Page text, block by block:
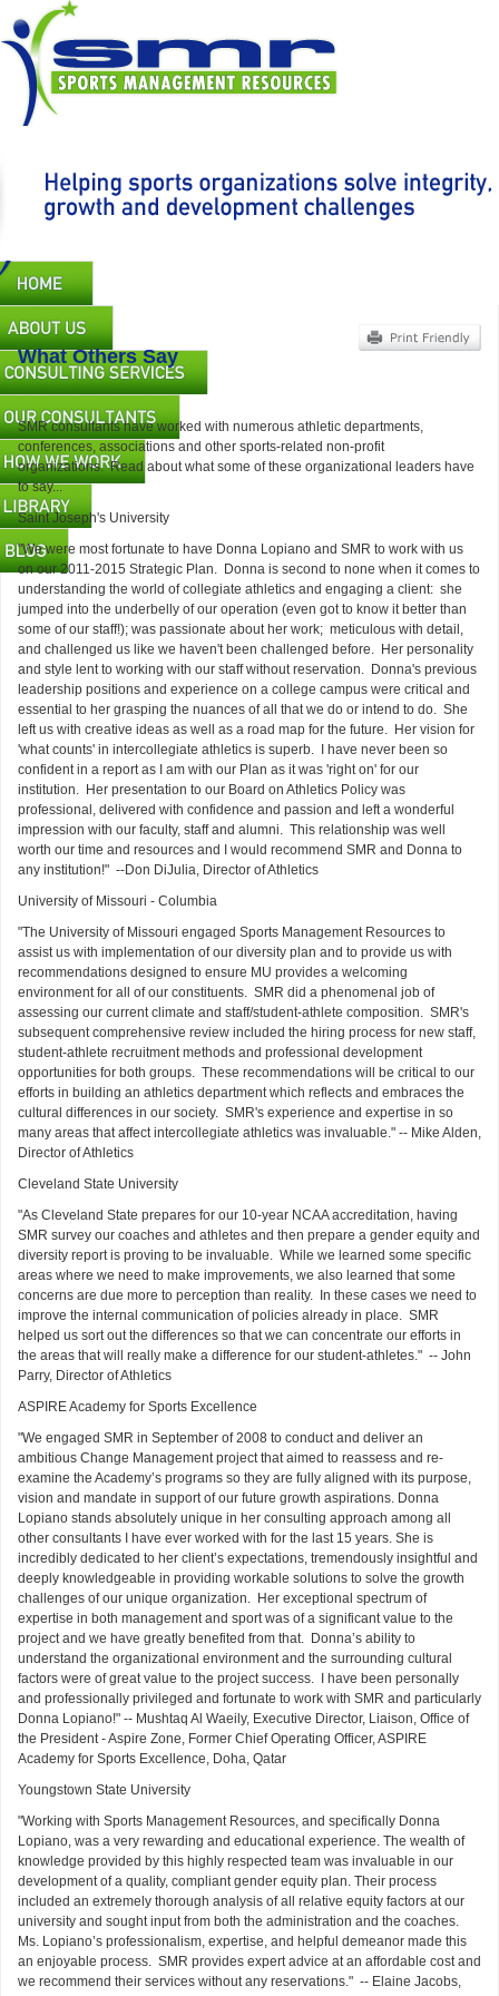
main
content
Main
navigation
What Others Say
SMR consultants have worked with numerous athletic departments,
conferences, associations and other sports-related non-profit
organizations. Read about what some of these organizational leaders have
to say...
Saint Joseph's University
"We were most fortunate to have Donna Lopiano and SMR to work with us
on our 2011-2015 Strategic Plan. Donna is second to none when it comes to
understanding the world of collegiate athletics and engaging a client: she
jumped into the underbelly of our operation (even got to know it better than
some of our staff!); was passionate about her work; meticulous with detail,
and challenged us like we haven't been challenged before. Her personality
and style lent to working with our staff without reservation. Donna's previous
leadership positions and experience on a college campus were critical and
essential to her grasping the nuances of all that we do or intend to do. She
left us with creative ideas as well as a road map for the future. Her vision for
'what counts' in intercollegiate athletics is superb. I have never been so
confident in a report as I am with our Plan as it was 'right on' for our
institution. Her presentation to our Board on Athletics Policy was
professional, delivered with confidence and passion and left a wonderful
impression with our faculty, staff and alumni. This relationship was well
worth our time and resources and I would recommend SMR and Donna to
any institution!" --Don DiJulia, Director of Athletics
University of Missouri - Columbia
"The University of Missouri engaged Sports Management Resources to
assist us with implementation of our diversity plan and to provide us with
recommendations designed to ensure MU provides a welcoming
environment for all of our constituents. SMR did a phenomenal job of
assessing our current climate and staff/student-athlete composition. SMR's
subsequent comprehensive review included the hiring process for new staff,
student-athlete recruitment methods and professional development
opportunities for both groups. These recommendations will be critical to our
efforts in building an athletics department which reflects and embraces the
cultural differences in our society. SMR's experience and expertise in so
many areas that affect intercollegiate athletics was invaluable." -- Mike Alden,
Director of Athletics
Cleveland State University
"As Cleveland State prepares for our 10-year NCAA accreditation, having
SMR survey our coaches and athletes and then prepare a gender equity and
diversity report is proving to be invaluable. While we learned some specific
areas where we need to make improvements, we also learned that some
concerns are due more to perception than reality. In these cases we need to
improve the internal communication of policies already in place. SMR
helped us sort out the differences so that we can concentrate our efforts in
the areas that will really make a difference for our student-athletes." -- John
Parry, Director of Athletics
ASPIRE Academy for Sports Excellence
"We engaged SMR in September of 2008 to conduct and deliver an
ambitious Change Management project that aimed to reassess and re-
examine the Academy’s programs so they are fully aligned with its purpose,
vision and mandate in support of our future growth aspirations. Donna
Lopiano stands absolutely unique in her consulting approach among all
other consultants I have ever worked with for the last 15 years. She is
incredibly dedicated to her client’s expectations, tremendously insightful and
deeply knowledgeable in providing workable solutions to solve the growth
challenges of our unique organization. Her exceptional spectrum of
expertise in both management and sport was of a significant value to the
project and we have greatly benefited from that. Donna’s ability to
understand the organizational environment and the surrounding cultural
factors were of great value to the project success. I have been personally
and professionally privileged and fortunate to work with SMR and particularly
Donna Lopiano!" -- Mushtaq Al Waeily, Executive Director, Liaison, Office of
the President - Aspire Zone, Former Chief Operating Officer, ASPIRE
Academy for Sports Excellence, Doha, Qatar
Youngstown State University
"Working with Sports Management Resources, and specifically Donna
Lopiano, was a very rewarding and educational experience. The wealth of
knowledge provided by this highly respected team was invaluable in our
development of a quality, compliant gender equity plan. Their process
included an extremely thorough analysis of all relative equity factors at our
university and sought input from both the administration and the coaches.
Ms. Lopiano’s professionalism, expertise, and helpful demeanor made this
an enjoyable process. SMR provides expert advice at an affordable cost and
we recommend their services without any reservations." -- Elaine Jacobs,